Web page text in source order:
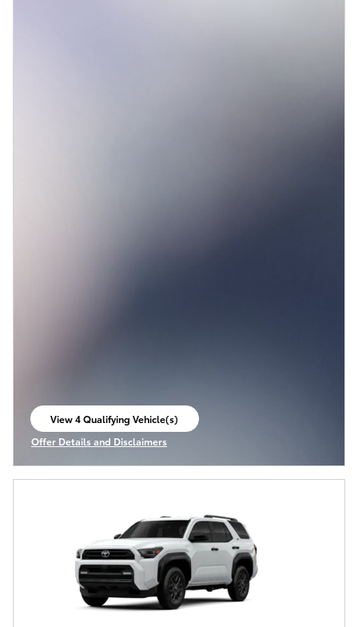
View 4 Qualifying Vehicle(s)
open in same tab
Offer Details and Disclaimers
Open Incentive Modal